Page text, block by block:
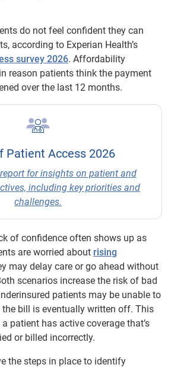
do not feel confident they can
according to Experian Health’s
survey 2026. Affordability
reason patients think the payment
over the last 12 months.
Patient Access 2026
for insights on patient and
including key priorities and
challenges.
of confidence often shows up as
are worried about rising
may delay care or go ahead without
scenarios increase the risk of bad
patients may be unable to
the bill is eventually written off. This
patient has active coverage that’s
or billed incorrectly.
the steps in place to identify